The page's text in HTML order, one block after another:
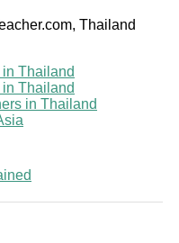
Thailand
Thailand
Thailand
in Thailand